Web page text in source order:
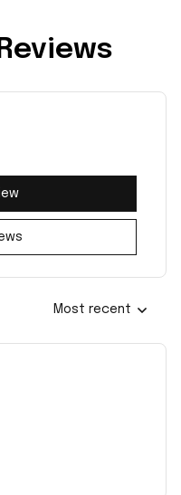
Most recent